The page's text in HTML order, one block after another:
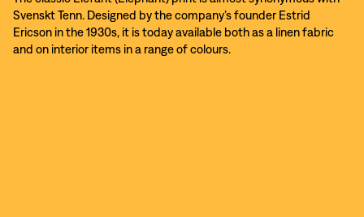
Svenskt Tenn. Designed by the company’s founder Estrid
Ericson in the 1930s, it is today available both as a linen fabric
and on interior items in a range of colours.